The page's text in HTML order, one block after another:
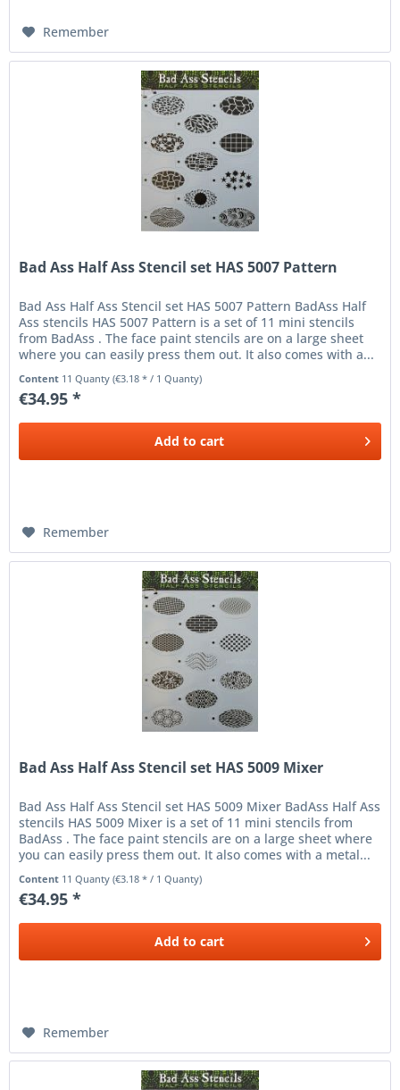
Remember
Bad Ass Half Ass Stencil set HAS 5007 Pattern
Bad Ass Half Ass Stencil set HAS 5007 Pattern BadAss Half
Ass stencils HAS 5007 Pattern is a set of 11 mini stencils
from BadAss . The face paint stencils are on a large sheet
where you can easily press them out. It also comes with a...
Content 11 Quanty(€3.18 * / 1 Quanty)
€34.95 *
Add to cart
Remember
Bad Ass Half Ass Stencil set HAS 5009 Mixer
Bad Ass Half Ass Stencil set HAS 5009 Mixer BadAss Half Ass
stencils HAS 5009 Mixer is a set of 11 mini stencils from
BadAss . The face paint stencils are on a large sheet where
you can easily press them out. It also comes with a metal...
Content 11 Quanty(€3.18 * / 1 Quanty)
€34.95 *
Add to cart
Remember